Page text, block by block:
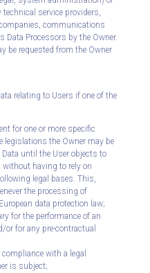
service providers,
communications
Data Processors by the Owner.
be requested from the Owner
relating to Users if one of the
for one or more specific
legislations the Owner may be
until the User objects to
without having to rely on
legal bases. This,
the processing of
data protection law;
for the performance of an
or for any pre-contractual
with a legal
is subject;